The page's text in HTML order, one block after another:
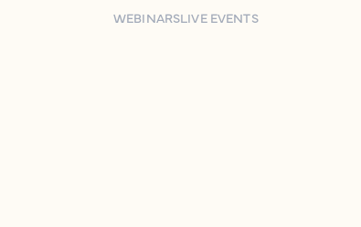
WEBINARSLIVE EVENTS